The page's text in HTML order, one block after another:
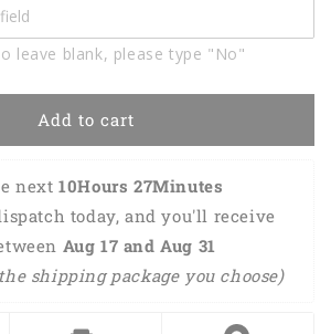
leave blank, please type "No"
Add to cart
next 10Hours 27Minutes
today, and you'll receive
Aug 17 and Aug 31
shipping package you choose)